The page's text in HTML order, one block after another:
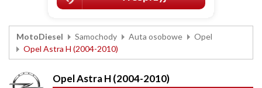
MotoDiesel Samochody Auta osobowe
Opel
Opel Astra H (2004-2010)
Opel Astra H (2004-2010)